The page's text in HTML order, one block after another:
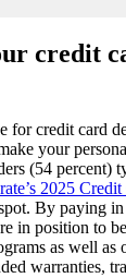
credit
for credit card
your
(54 percent)
2025
By paying
in position to
as well as
warranties,